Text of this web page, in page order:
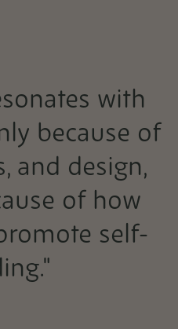
with
because of
and design,
of how
self-